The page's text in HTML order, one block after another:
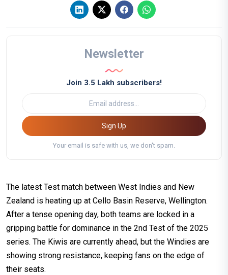
Newsletter
Join 3.5 Lakh subscribers!
Sign Up
Your email is safe with us, we don't spam.
The latest Test match between West Indies and New
Zealand is heating up at Cello Basin Reserve, Wellington.
After a tense opening day, both teams are locked in a
gripping battle for dominance in the 2nd Test of the 2025
series. The Kiwis are currently ahead, but the Windies are
showing strong resistance, keeping fans on the edge of
their seats.